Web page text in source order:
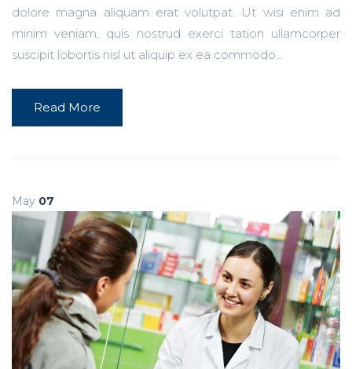
dolore magna aliquam erat volutpat. Ut wisi enim ad
minim veniam, quis nostrud exerci tation ullamcorper
suscipit lobortis nisl ut aliquip ex ea commodo...
Read More
May 07